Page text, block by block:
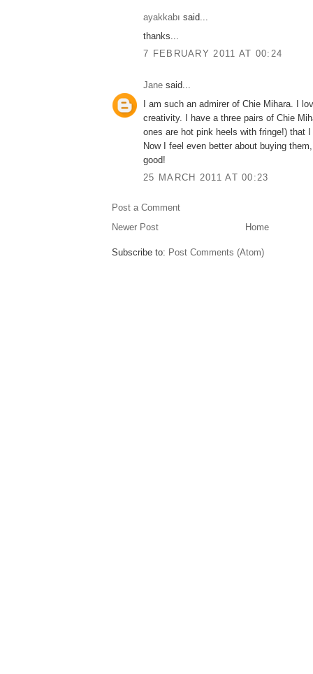
ayakkabı said...
thanks...
7 FEBRUARY 2011 AT 00:24
Jane said...
I am such an admirer of Chie Mihara. I
creativity. I have a three pairs of Chie
ones are hot pink heels with fringe!) that
Now I feel even better about buying
good!
25 MARCH 2011 AT 00:23
Post a Comment
Newer Post
Home
Subscribe to: Post Comments (Atom)